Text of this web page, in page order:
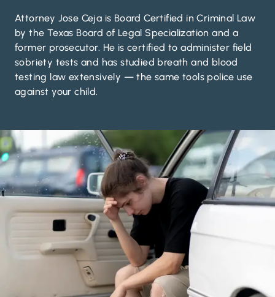
Attorney Jose Ceja is Board Certified in Criminal Law
by the Texas Board of Legal Specialization and a
former prosecutor. He is certified to administer field
sobriety tests and has studied breath and blood
testing law extensively — the same tools police use
against your child.